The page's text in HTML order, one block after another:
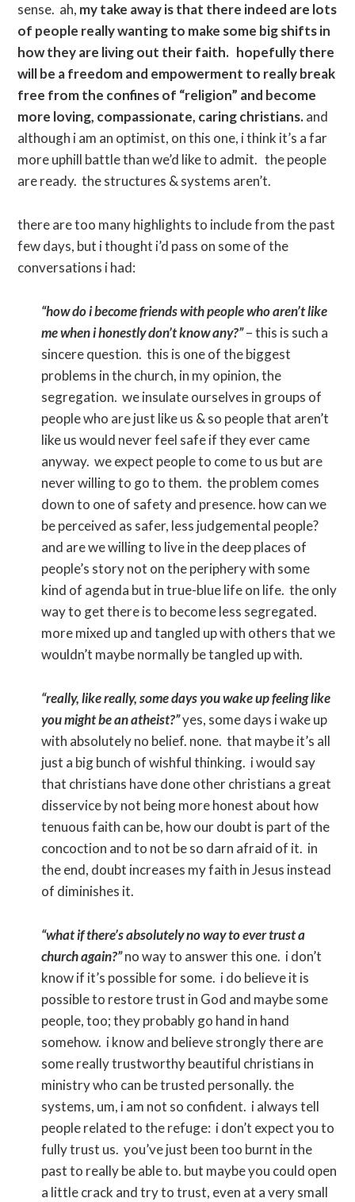
sense. ah, my take away is that there indeed are lots
of people really wanting to make some big shifts in
how they are living out their faith. hopefully there
will be a freedom and empowerment to really break
free from the confines of “religion” and become
more loving, compassionate, caring christians.and
although i am an optimist, on this one, i think it’s a far
more uphill battle than we’d like to admit. the people
are ready. the structures & systems aren’t.
there are too many highlights to include from the past
few days, but i thought i’d pass on some of the
conversations i had:
“how do i become friends with people who aren’t like
me when i honestly don’t know any?”– this is such a
sincere question. this is one of the biggest
problems in the church, in my opinion, the
segregation. we insulate ourselves in groups of
people who are just like us & so people that aren’t
like us would never feel safe if they ever came
anyway. we expect people to come to us but are
never willing to go to them. the problem comes
down to one of safety and presence. how can we
be perceived as safer, less judgemental people?
and are we willing to live in the deep places of
people’s story not on the periphery with some
kind of agenda but in true-blue life on life. the only
way to get there is to become less segregated.
more mixed up and tangled up with others that we
wouldn’t maybe normally be tangled up with.
“really, like really, some days you wake up feeling like
you might be an atheist?”yes, some days i wake up
with absolutely no belief. none. that maybe it’s all
just a big bunch of wishful thinking. i would say
that christians have done other christians a great
disservice by not being more honest about how
tenuous faith can be, how our doubt is part of the
concoction and to not be so darn afraid of it. in
the end, doubt increases my faith in Jesus instead
of diminishes it.
“what if there’s absolutely no way to ever trust a
church again?”no way to answer this one. i don’t
know if it’s possible for some. i do believe it is
possible to restore trust in God and maybe some
people, too; they probably go hand in hand
somehow. i know and believe strongly there are
some really trustworthy beautiful christians in
ministry who can be trusted personally. the
systems, um, i am not so confident. i always tell
people related to the refuge: i don’t expect you to
fully trust us. you’ve just been too burnt in the
past to really be able to. but maybe you could open
a little crack and try to trust, even at a very small